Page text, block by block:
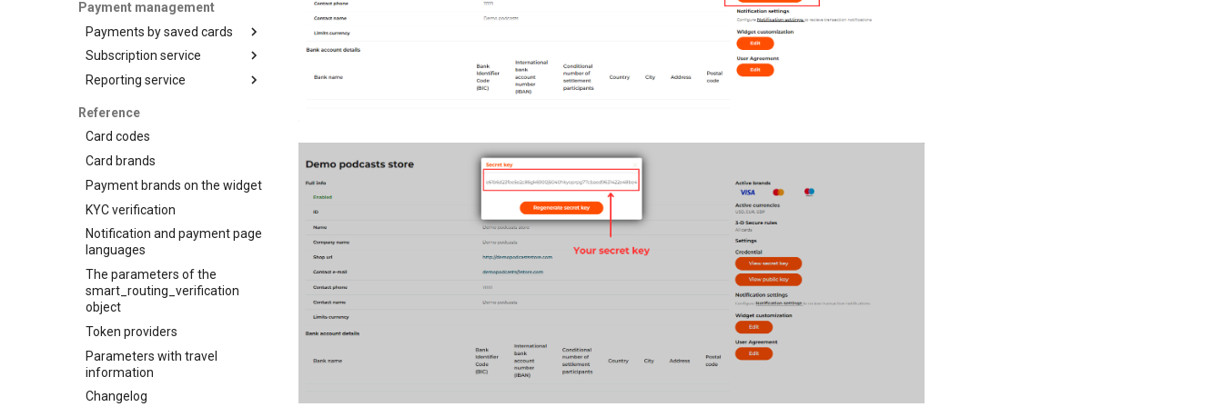
Get a transaction status by
the payment token
OCT
Tokenization
Recipient tokenization
Check-up
Balance query
3-D Secure version 2
3-D Secure 2.0. FAQ
Payment management
Payments by saved cards
Charge request
Subscription service
Plans
Subscriptions
Reporting service
API for paginated reports
Reference
Card codes
Card brands
Payment brands on the widget
KYC verification
Notification and payment page
languages
The parameters of the
smart_routing_verification
object
Token providers
Parameters with travel
information
Changelog